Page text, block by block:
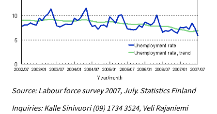
Source: Labour force survey 2007, July. Statistics Finland
Inquiries: Kalle Sinivuori (09) 1734 3524, Veli Rajaniemi